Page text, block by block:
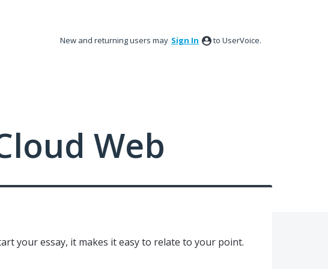
New and returning users may Sign In to UserVoice.
Web
your essay, it makes it easy to relate to your point.